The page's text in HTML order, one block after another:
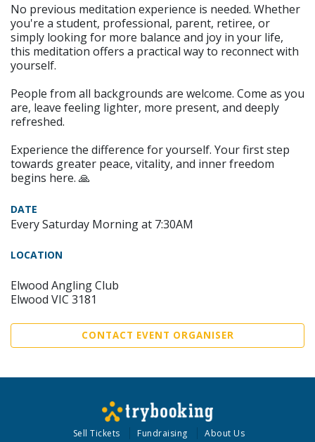
No previous meditation experience is needed. Whether
you're a student, professional, parent, retiree, or
simply looking for more balance and joy in your life,
this meditation offers a practical way to reconnect with
yourself.
People from all backgrounds are welcome. Come as you
are, leave feeling lighter, more present, and deeply
refreshed.
Experience the difference for yourself. Your first step
towards greater peace, vitality, and inner freedom
begins here. 🙏
DATE
Every Saturday Morning at 7:30AM
LOCATION
Elwood Angling Club
Elwood VIC 3181
CONTACT EVENT ORGANISER
Sell Tickets Fundraising About Us